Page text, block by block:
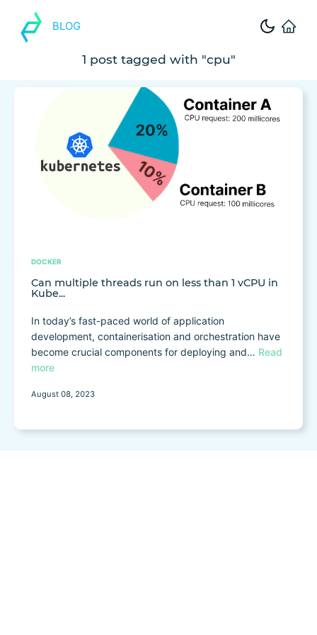
BLOG
1 post tagged with "cpu"
DOCKER
Can multiple threads run on less than 1 vCPU in
Kube...
In today’s fast-paced world of application
development, containerisation and orchestration have
become crucial components for deploying and… Read
more
August 08, 2023